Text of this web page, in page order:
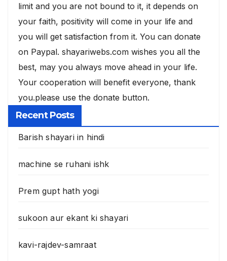
limit and you are not bound to it, it depends on
your faith, positivity will come in your life and
you will get satisfaction from it. You can donate
on Paypal. shayariwebs.com wishes you all the
best, may you always move ahead in your life.
Your cooperation will benefit everyone, thank
you.please use the donate button.
Recent Posts
Barish shayari in hindi
machine se ruhani ishk
Prem gupt hath yogi
sukoon aur ekant ki shayari
kavi-rajdev-samraat